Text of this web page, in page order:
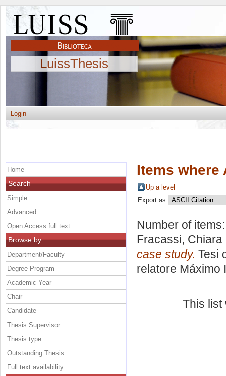
LuissThesis
Login
Items where
Up a level
Export as
Number of
Fracassi, Chiara
case study. Tesi
relatore Máximo
This
Home
Search
Simple
Advanced
Open Access full text
Browse by
Department/Faculty
Degree Program
Academic Year
Chair
Candidate
Thesis Supervisor
Thesis type
Outstanding Thesis
Full text availability